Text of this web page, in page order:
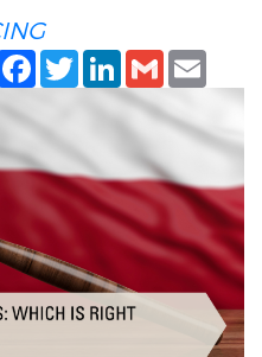
Facebook
TwitterLinkedIn
Gmail